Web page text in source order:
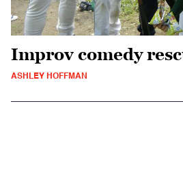
Improv comedy
ASHLEY HOFFMAN